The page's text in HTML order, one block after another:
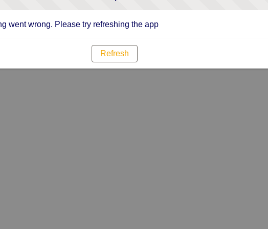
went wrong. Please try refreshing the app
Refresh